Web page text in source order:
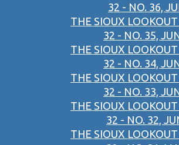
32 - NO. 36,
THE SIOUX
32 - NO. 35,
THE SIOUX
32 - NO. 34,
THE SIOUX
32 - NO. 33,
THE SIOUX
32 - NO. 32,
THE SIOUX